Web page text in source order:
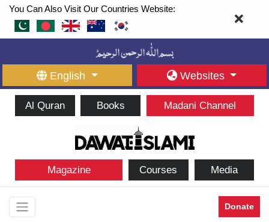
You Can Also Visit Our Countries Website:
English Websites
Al Quran Books Madani Channel
Magazine Courses Media
Donate